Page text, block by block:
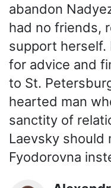
abandon
had no friends,
support herself.
for advice and
to St.
hearted man
sanctity of
Laevsky should
Fyodorovna